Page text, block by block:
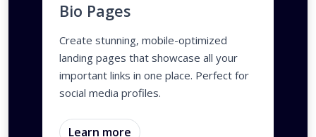
Bio Pages
Create stunning, mobile-optimized
landing pages that showcase all your
important links in one place. Perfect for
social media profiles.
Learn more